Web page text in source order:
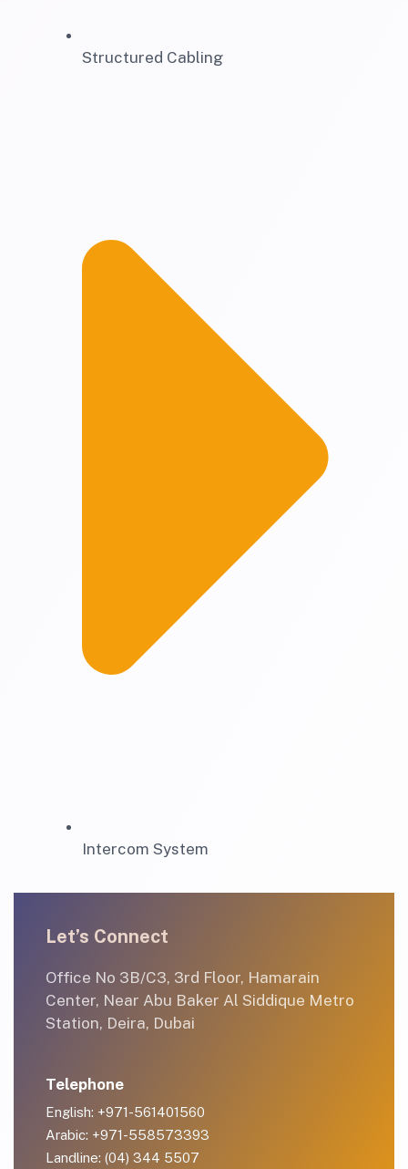
Structured Cabling
Intercom System
Let’s Connect
Office No 3B/C3, 3rd Floor, Hamarain
Center, Near Abu Baker Al Siddique Metro
Station, Deira, Dubai
Telephone
English: +971-561401560
Arabic: +971-558573393
Landline: (04) 344 5507